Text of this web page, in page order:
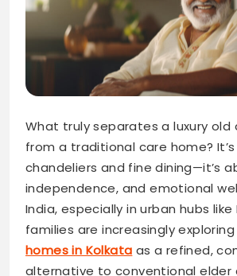
What truly separates a luxury old
from a traditional care home?
chandeliers and fine dining—it’s
independence, and emotional
India, especially in urban hubs like
families are increasingly
homes in Kolkata as a refined,
alternative to conventional elder